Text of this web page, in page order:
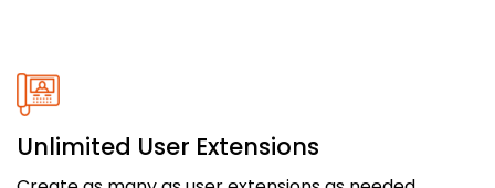
Unlimited User Extensions